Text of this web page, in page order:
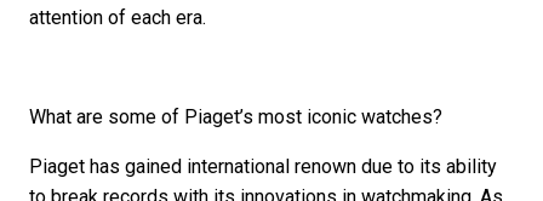
attention of each era.
What are some of Piaget’s most iconic watches?
Piaget has gained international renown due to its ability
to break records with its innovations in watchmaking. As